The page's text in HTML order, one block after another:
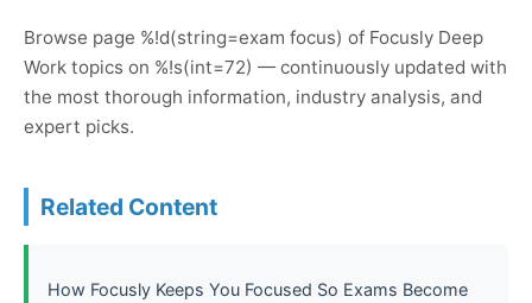
Browse page %!d(string=exam focus) of Focusly Deep
Work topics on %!s(int=72) — continuously updated with
the most thorough information, industry analysis, and
expert picks.
Related Content
How Focusly Keeps You Focused So Exams Become